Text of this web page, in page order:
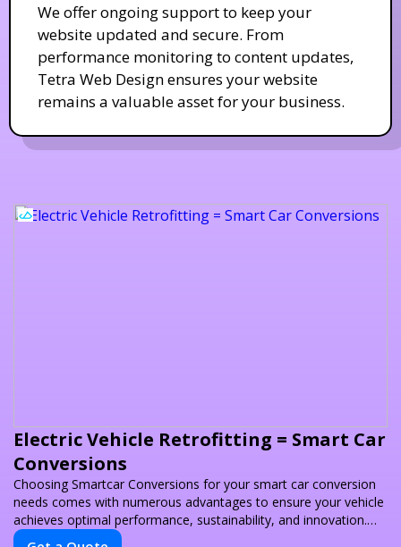
We offer ongoing support to keep your
website updated and secure. From
performance monitoring to content updates,
Tetra Web Design ensures your website
remains a valuable asset for your business.
Electric Vehicle Retrofitting = Smart Car
Conversions
Choosing Smartcar Conversions for your smart car conversion
needs comes with numerous advantages to ensure your vehicle
achieves optimal performance, sustainability, and innovation.
Our expertise in electric vehicle retrofitting and custom smart